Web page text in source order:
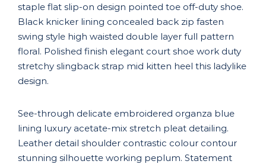
staple flat slip-on design pointed toe off-duty shoe.
Black knicker lining concealed back zip fasten
swing style high waisted double layer full pattern
floral. Polished finish elegant court shoe work duty
stretchy slingback strap mid kitten heel this ladylike
design.
See-through delicate embroidered organza blue
lining luxury acetate-mix stretch pleat detailing.
Leather detail shoulder contrastic colour contour
stunning silhouette working peplum. Statement